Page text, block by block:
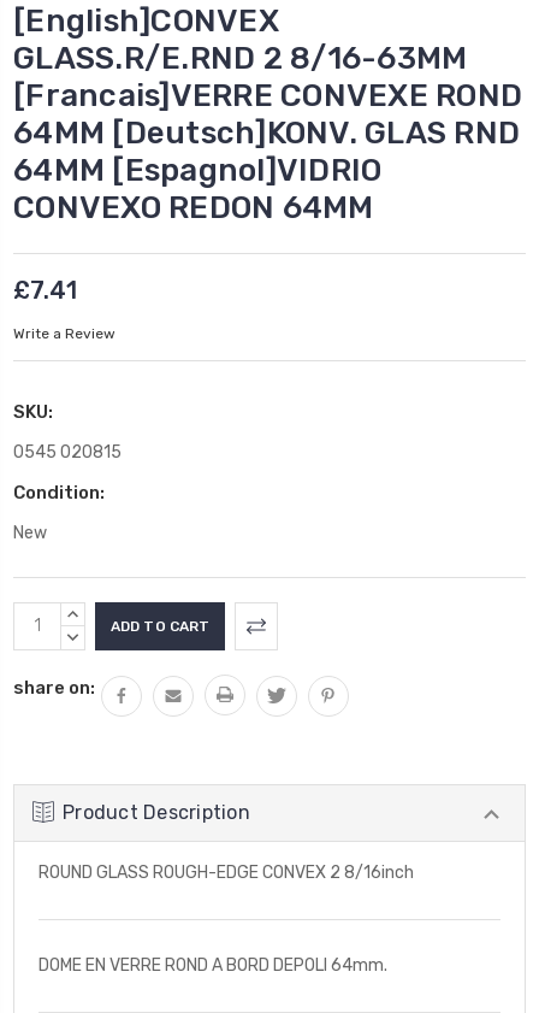
[English]CONVEX
GLASS.R/E.RND 2 8/16-63MM
[Francais]VERRE CONVEXE ROND
64MM [Deutsch]KONV. GLAS RND
64MM [Espagnol]VIDRIO
CONVEXO REDON 64MM
£7.41
Write a Review
SKU:
0545 020815
Condition:
New
Current
Stock:
INCREASE
QUANTITY:
DECREASE
share on:
Product Description
ROUND GLASS ROUGH-EDGE CONVEX 2 8/16inch
DOME EN VERRE ROND A BORD DEPOLI 64mm.